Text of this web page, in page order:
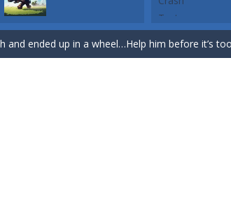
never be a hassle, and you won’t be able to put
and ended up in a wheel…Help him before it’s
physics and excellent three—dimensional